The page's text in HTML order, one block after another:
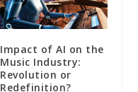
Impact of AI on the
Music Industry:
Revolution or
Redefinition?